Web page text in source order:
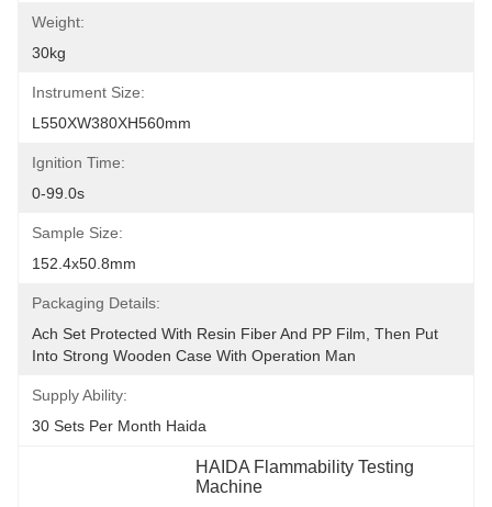
Weight:
30kg
Instrument Size:
L550XW380XH560mm
Ignition Time:
0-99.0s
Sample Size:
152.4x50.8mm
Packaging Details:
Ach Set Protected With Resin Fiber And PP Film, Then Put
Into Strong Wooden Case With Operation Man
Supply Ability:
30 Sets Per Month Haida
HAIDA Flammability Testing
Machine